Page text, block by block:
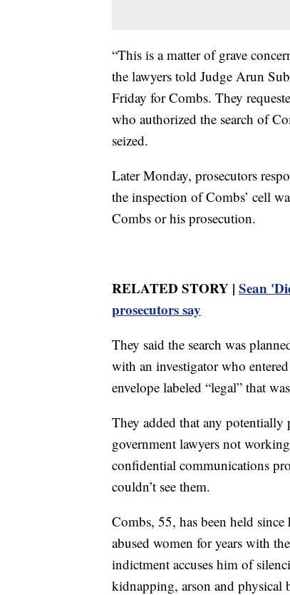
“This is a matter of grave
the lawyers told Judge Arun
Friday for Combs. They
who authorized the search of
seized.
Later Monday, prosecutors
the inspection of Combs’ cell
Combs or his prosecution.
RELATED STORY | Sean
prosecutors say
They said the search was
with an investigator who
envelope labeled “legal” that
They added that any potentially
government lawyers not
confidential communications
couldn’t see them.
Combs, 55, has been held since
abused women for years with
indictment accuses him of
kidnapping, arson and physical